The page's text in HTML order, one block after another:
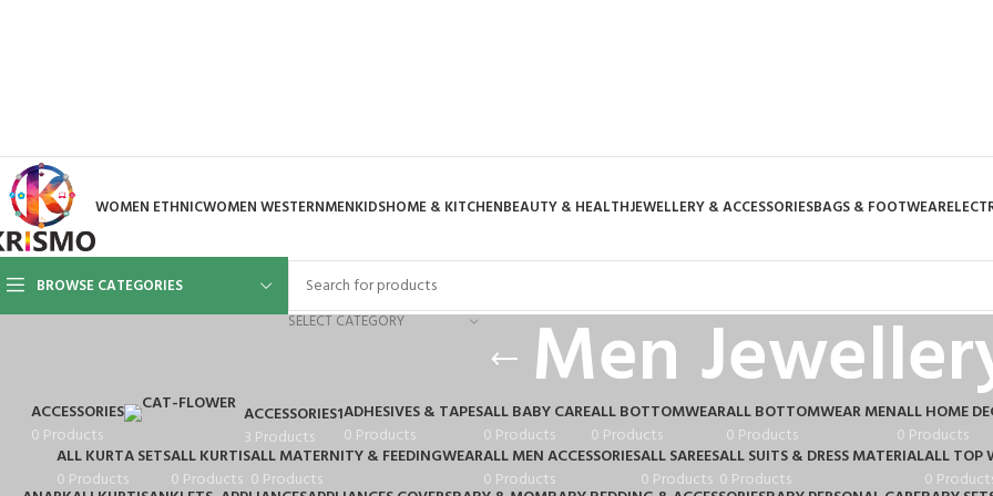
WOMEN ETHNICWOMEN WESTERNMENKIDSHOME & KITCHENBEAUTY & HEALTHJEWELLERY & ACCESSORIESBAGS & FOOTWEAR
BROWSE CATEGORIES
SELECT CATEGORY
Men
ACCESSORIES
0 Products
ACCESSORIES1
3 Products
ADHESIVES & TAPES
0 Products
ALL BABY CARE
0 Products
ALL BOTTOMWEAR
0 Products
ALL BOTTOMWEAR MEN
0 Products
ALL HOME
0 Products
ALL KURTA SETS
0 Products
ALL KURTIS
0 Products
ALL MATERNITY & FEEDINGWEAR
0 Products
ALL MEN ACCESSORIES
0 Products
ALL SAREES
0 Products
ALL SUITS & DRESS MATERIAL
0 Products
ALL TOP
0